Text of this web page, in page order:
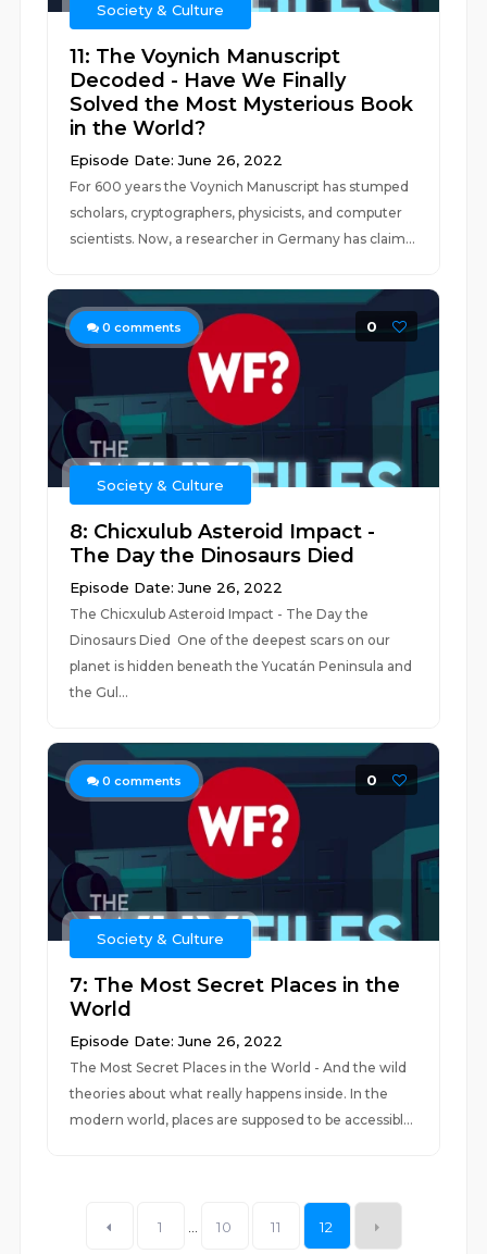
Society & Culture
11: The Voynich Manuscript
Decoded - Have We Finally
Solved the Most Mysterious Book
in the World?
Episode Date: June 26, 2022
For 600 years the Voynich Manuscript has stumped
scholars, cryptographers, physicists, and computer
scientists. Now, a researcher in Germany has claim...
0 comments 0
Society & Culture
8: Chicxulub Asteroid Impact -
The Day the Dinosaurs Died
Episode Date: June 26, 2022
The Chicxulub Asteroid Impact - The Day the
Dinosaurs Died One of the deepest scars on our
planet is hidden beneath the Yucatán Peninsula and
the Gul...
0 comments 0
Society & Culture
7: The Most Secret Places in the
World
Episode Date: June 26, 2022
The Most Secret Places in the World - And the wild
theories about what really happens inside. In the
modern world, places are supposed to be accessibl...
1 10 11 12